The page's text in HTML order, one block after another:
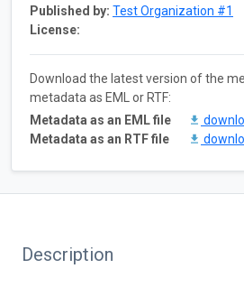
Published by: Test Organization #1
License:
Download the latest version of the
metadata as EML or RTF:
Metadata as an EML file
Metadata as an RTF file
Description